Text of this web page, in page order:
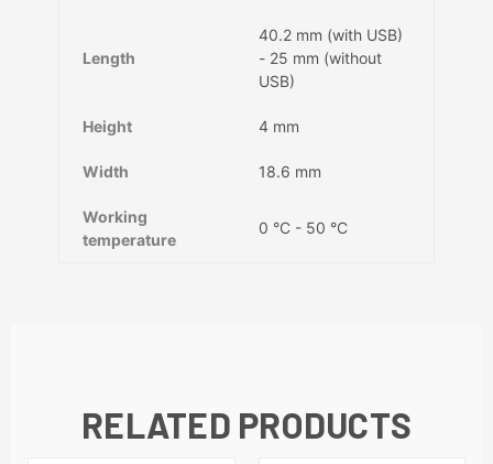
Length
40.2 mm (with USB)
- 25 mm (without
USB)
Height 4 mm
Width 18.6 mm
Working
temperature
0 °C - 50 °C
RELATED PRODUCTS